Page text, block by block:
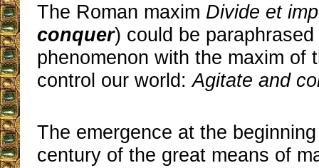
The Roman maxim Divide et
conquer) could be
phenomenon with the maxim of
control our world:Agitate and
The emergence at the
century of the great means of